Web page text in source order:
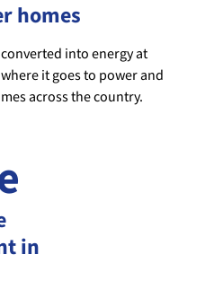
homes
into energy at
it goes to power and
across the country.
in